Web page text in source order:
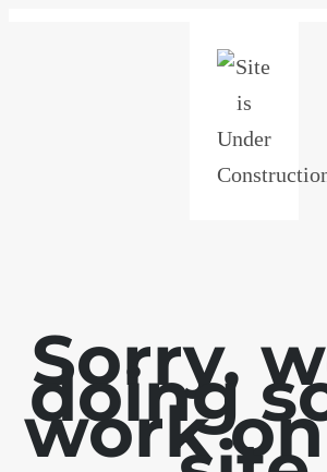
Sorry,
doing
work